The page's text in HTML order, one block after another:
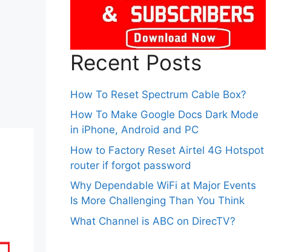
Recent Posts
How To Reset Spectrum Cable Box?
How To Make Google Docs Dark Mode
in iPhone, Android and PC
How to Factory Reset Airtel 4G Hotspot
router if forgot password
Why Dependable WiFi at Major Events
Is More Challenging Than You Think
What Channel is ABC on DirecTV?